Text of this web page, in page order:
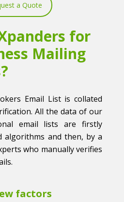
a Quote
for
Mailing
Email List is collated
All the data of our
email lists are firstly
algorithms and then, by a
who manually verifies
factors